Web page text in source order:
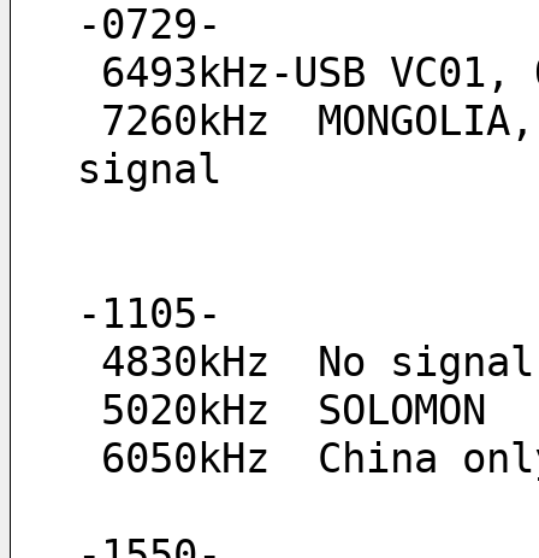
-0729-
6493kHz-USB VC01,
signal
-1105-
4830kHz  No signal
5020kHz  SOLOMON
6050kHz  China